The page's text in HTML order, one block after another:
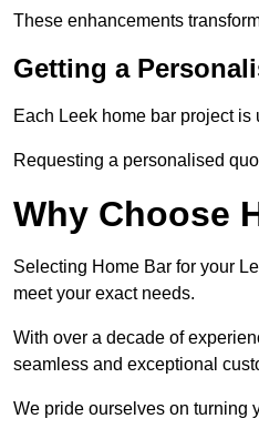
These enhancements
Getting a
Each Leek home bar project
Requesting a personalised
Why Choose
Selecting Home Bar for your
meet your exact needs.
With over a decade of
seamless and exceptional
We pride ourselves on turning